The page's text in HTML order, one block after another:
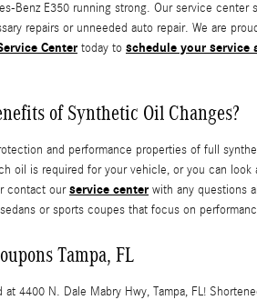
Benz E350 running strong. Our service
repairs or unneeded auto repair. We are
Center today to schedule your service
of Synthetic Oil Changes?
and performance properties of full
is required for your vehicle, or you can
contact ourservice center with any questions
or sports coupes that focus on
Tampa, FL
4400 N. Dale Mabry Hwy, Tampa, FL!